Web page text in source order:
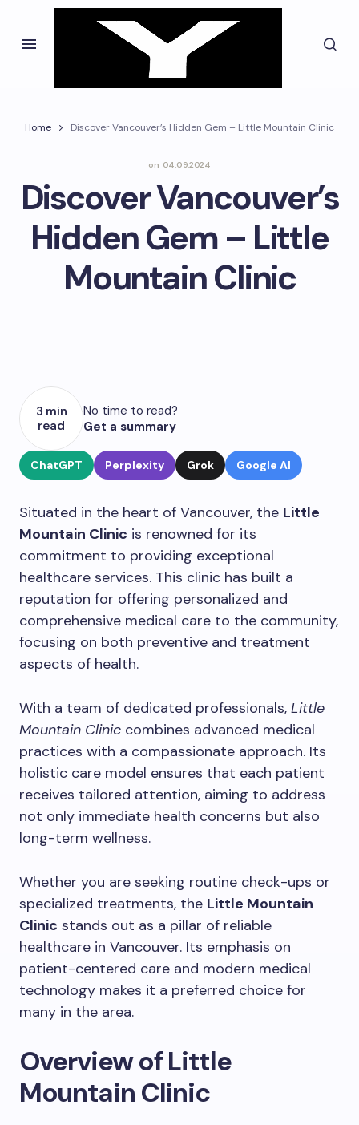
Home Discover Vancouver’s Hidden Gem – Little Mountain Clinic
on 04.09.2024
Discover Vancouver’s
Hidden Gem – Little
Mountain Clinic
3 min
read
No time to read?
Get a summary
ChatGPT Perplexity Grok Google AI
Situated in the heart of Vancouver, the Little
Mountain Clinic is renowned for its
commitment to providing exceptional
healthcare services. This clinic has built a
reputation for offering personalized and
comprehensive medical care to the community,
focusing on both preventive and treatment
aspects of health.
With a team of dedicated professionals, Little
Mountain Clinic combines advanced medical
practices with a compassionate approach. Its
holistic care model ensures that each patient
receives tailored attention, aiming to address
not only immediate health concerns but also
long-term wellness.
Whether you are seeking routine check-ups or
specialized treatments, the Little Mountain
Clinic stands out as a pillar of reliable
healthcare in Vancouver. Its emphasis on
patient-centered care and modern medical
technology makes it a preferred choice for
many in the area.
Overview of Little
Mountain Clinic